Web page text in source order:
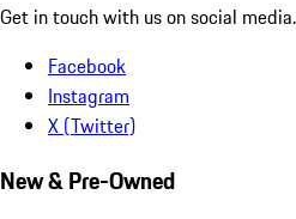
Get in touch with us on social media.
Facebook
Instagram
X (Twitter)
New & Pre-Owned